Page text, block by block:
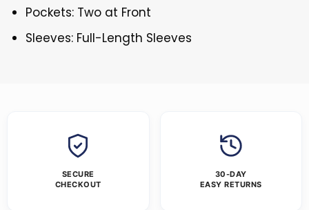
Pockets: Two at Front
Sleeves: Full-Length Sleeves
SECURE
CHECKOUT
30-DAY
EASY RETURNS